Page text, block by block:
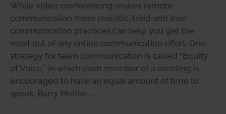
While video conferencing makes remote
communication more realistic, tried and true
communication practices can help you get the
most out of any online communication effort. One
strategy for team communication is called “Equity
of Voice,” in which each member of a meeting is
encouraged to have an equal amount of time to
speak. Barry Moline, …